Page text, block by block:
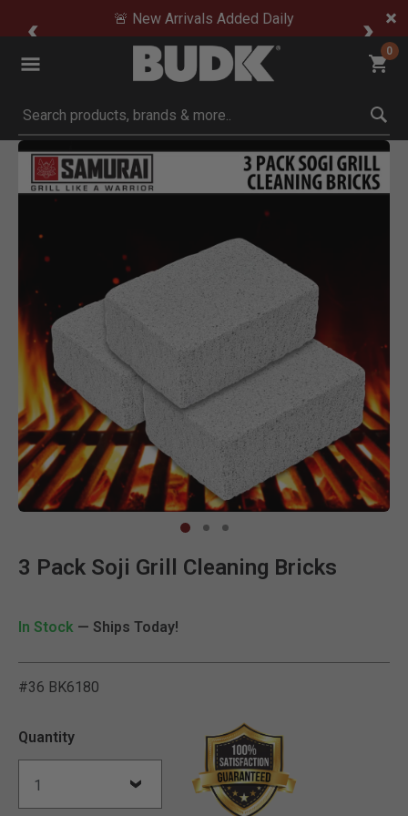
🚨 New Arrivals Added Daily
0
Submit search keywords
Product Images
Click to Zoom
3 Pack Soji Grill Cleaning Bricks
In Stock — Ships Today!
#36 BK6180
Quantity